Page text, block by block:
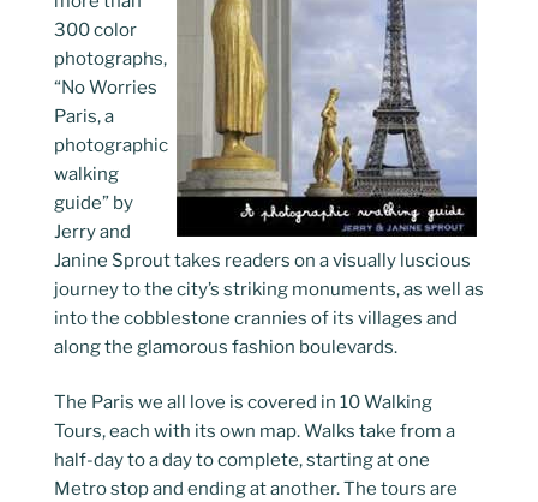
300 color
photographs,
“No Worries
Paris, a
photographic
walking
guide” by
Jerry and
Janine Sprout takes readers on a visually luscious
journey to the city’s striking monuments, as well as
into the cobblestone crannies of its villages and
along the glamorous fashion boulevards.
The Paris we all love is covered in 10 Walking
Tours, each with its own map. Walks take from a
half-day to a day to complete, starting at one
Metro stop and ending at another. The tours are